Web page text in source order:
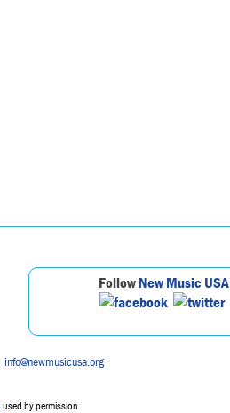
FollowNew Music USA
info@newmusicusa.org
, used by permission